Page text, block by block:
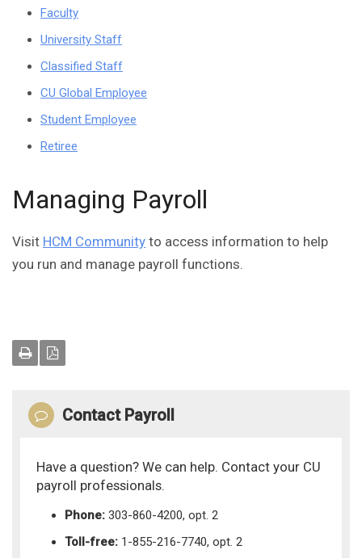
Faculty
University Staff
Classified Staff
CU Global Employee
Student Employee
Retiree
Managing Payroll
Visit HCM Community to access information to help
you run and manage payroll functions.
Contact Payroll
Have a question? We can help. Contact your CU
payroll professionals.
Phone: 303-860-4200, opt. 2
Toll-free: 1-855-216-7740, opt. 2